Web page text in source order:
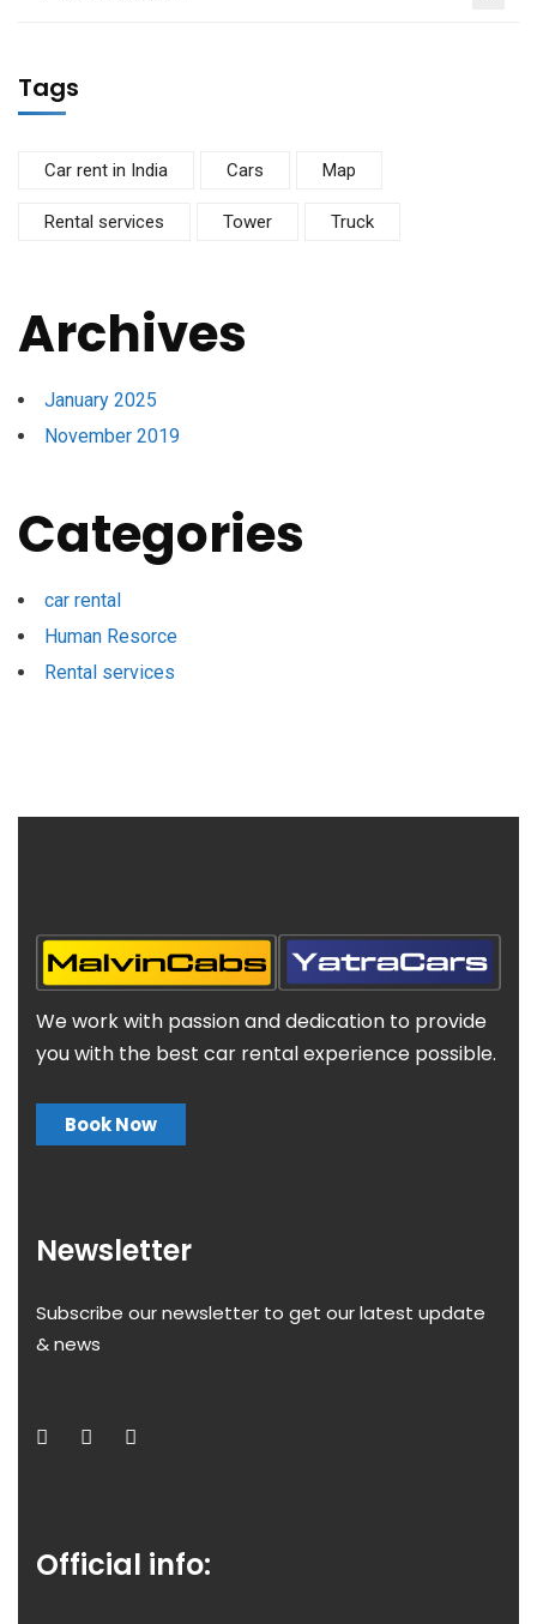
Tags
Car rent in India Cars Map
Rental services Tower Truck
Archives
January 2025
November 2019
Categories
car rental
Human Resorce
Rental services
We work with passion and dedication to provide
you with the best car rental experience possible.
Book Now
Newsletter
Subscribe our newsletter to get our latest update
& news
Official info: